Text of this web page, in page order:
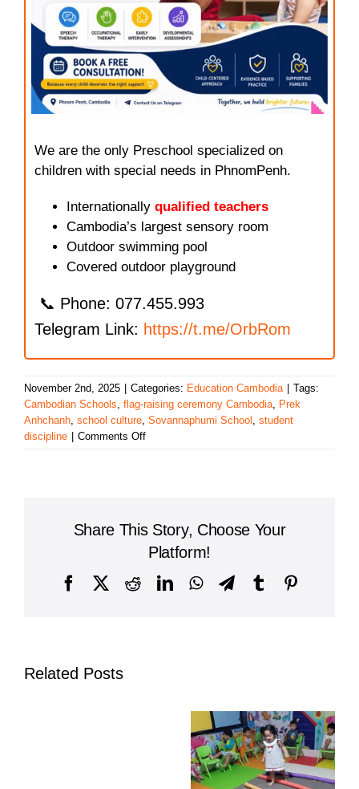
We are the only Preschool specialized on
children with special needs in PhnomPenh.
Internationally qualified teachers
Cambodia’s largest sensory room
Outdoor swimming pool
Covered outdoor playground
📞 Phone: 077.455.993
Telegram Link: https://t.me/OrbRom
November 2nd, 2025 | Categories: Education Cambodia | Tags:
Cambodian Schools flag-raising ceremony Cambodia Prek
Anhchanh school culture Sovannaphumi School student
discipline | Comments Offon
School,
Prek
Campus
Share This Story, Choose Your
Platform!
FacebookRedditLinkedInWhatsAppTelegram
Tumblr
Related Posts